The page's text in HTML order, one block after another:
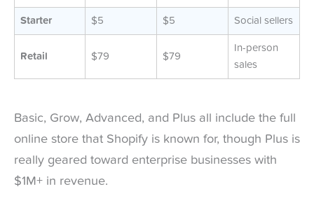
Starter $5 $5 Social sellers
Retail $79 $79
In-person
sales
Basic, Grow, Advanced, and Plus all include the full
online store that Shopify is known for, though Plus is
really geared toward enterprise businesses with
$1M+ in revenue.